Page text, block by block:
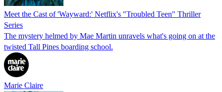
Meet the Cast of 'Wayward:' Netflix's "Troubled Teen" Thriller
Series
The mystery helmed by Mae Martin unravels what's going on at the
twisted Tall Pines boarding school.
Marie Claire